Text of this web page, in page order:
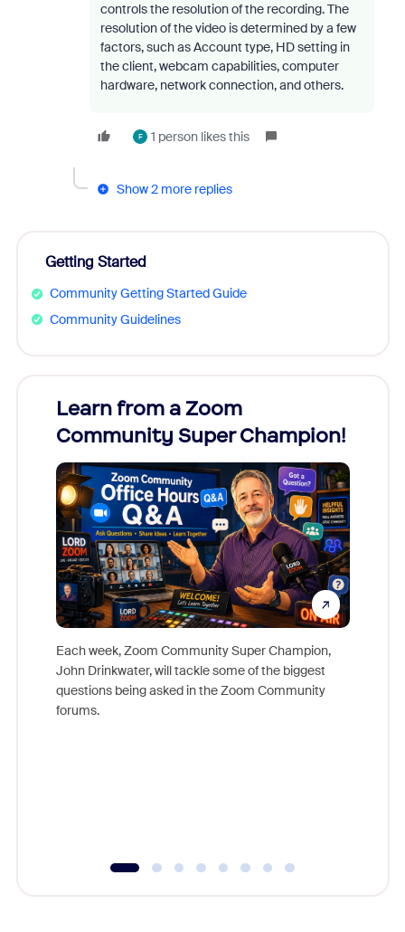
controls the resolution of the recording. The
resolution of the video is determined by a few
factors, such as Account type, HD setting in
the client, webcam capabilities, computer
hardware, network connection, and others.
F 1 person likes this
Show 2 more replies
Getting Started
Community Getting Started Guide
Community Guidelines
Learn from a Zoom
Community Super Champion!
Each week, Zoom Community Super Champion,
John Drinkwater, will tackle some of the biggest
questions being asked in the Zoom Community
forums.